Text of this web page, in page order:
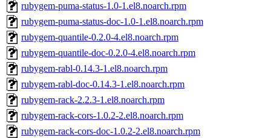
rubygem-puma-status-1.0-1.el8.noarch.rpm
rubygem-puma-status-doc-1.0-1.el8.noarch.rpm
rubygem-quantile-0.2.0-4.el8.noarch.rpm
rubygem-quantile-doc-0.2.0-4.el8.noarch.rpm
rubygem-rabl-0.14.3-1.el8.noarch.rpm
rubygem-rabl-doc-0.14.3-1.el8.noarch.rpm
rubygem-rack-2.2.3-1.el8.noarch.rpm
rubygem-rack-cors-1.0.2-2.el8.noarch.rpm
rubygem-rack-cors-doc-1.0.2-2.el8.noarch.rpm